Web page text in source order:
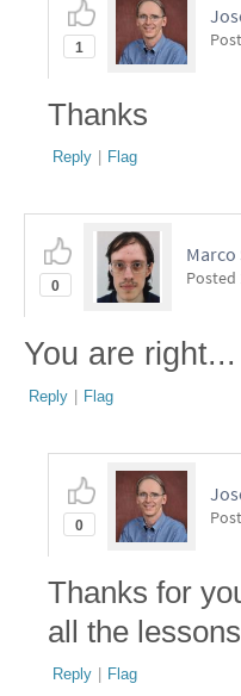
1
Thanks
Reply | Flag
0
Marco
Posted
You are
Reply | Flag
0
Thanks for
all the
Reply | Flag